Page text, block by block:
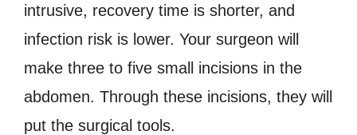
intrusive, recovery time is shorter, and
infection risk is lower. Your surgeon will
make three to five small incisions in the
abdomen. Through these incisions, they will
put the surgical tools.